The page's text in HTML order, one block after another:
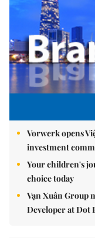
Vorwerk opens
investment
Your children's
choice today
Vạn Xuân Group
Developer at Dot